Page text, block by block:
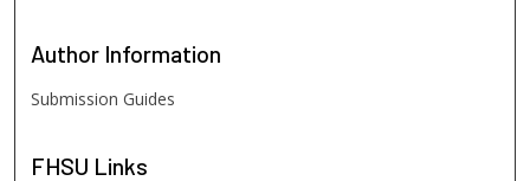
Author Information
Submission Guides
FHSU Links